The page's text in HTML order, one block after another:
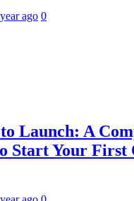
ago 0
Launch: A
Start Your First